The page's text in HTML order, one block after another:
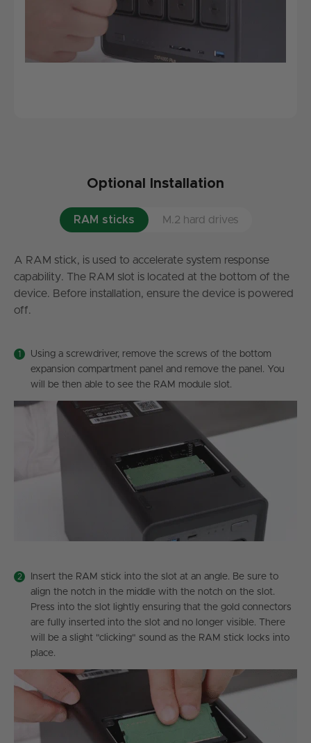
Optional Installation
RAM sticks M.2 hard drives
A RAM stick, is used to accelerate system response
capability. The RAM slot is located at the bottom of the
device. Before installation, ensure the device is powered
off.
Using a screwdriver, remove the screws of the bottom
expansion compartment panel and remove the panel. You
will be then able to see the RAM module slot.
Insert the RAM stick into the slot at an angle. Be sure to
align the notch in the middle with the notch on the slot.
Press into the slot lightly ensuring that the gold connectors
are fully inserted into the slot and no longer visible. There
will be a slight "clicking" sound as the RAM stick locks into
place.